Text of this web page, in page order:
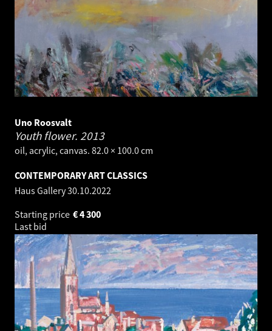
Uno Roosvalt
Youth flower. 2013
oil, acrylic, canvas. 82.0 × 100.0 cm
CONTEMPORARY ART CLASSICS
Haus Gallery30.10.2022
Starting price
4 300
€
Last bid